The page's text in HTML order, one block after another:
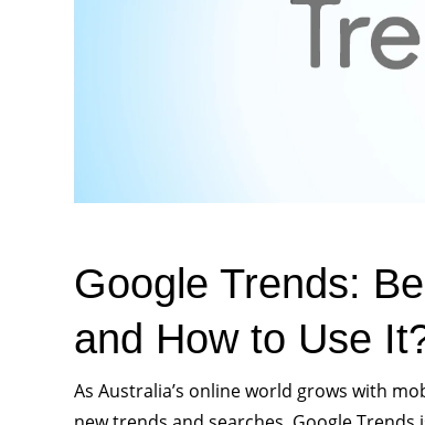
Google Trends:
and How to Use
As Australia’s online world grows with